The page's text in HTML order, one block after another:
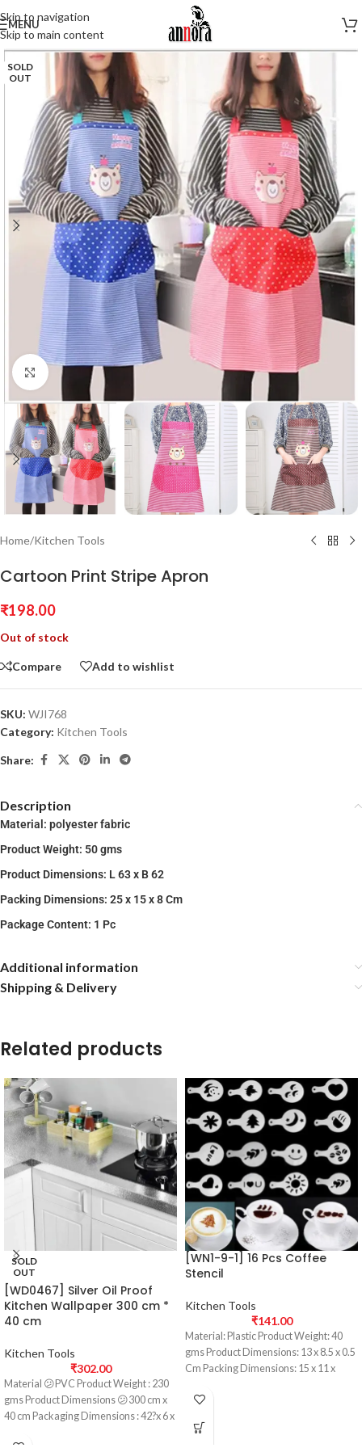
Skip to navigation
Skip to main content
MENU
SOLD
OUT
Click to enlarge
Home/Kitchen Tools
Cartoon Print Stripe Apron
₹198.00
Out of stock
Compare Add to wishlist
SKU: WJI768
Category: Kitchen Tools
Share:
Description
Material: polyester fabric
Product Weight: 50 gms
Product Dimensions: L 63 x B 62
Packing Dimensions: 25 x 15 x 8 Cm
Package Content: 1 Pc
Additional information
Shipping & Delivery
Related products
SOLD
OUT
[WD0467] Silver Oil Proof
Kitchen Wallpaper 300 cm *
40 cm
Kitchen Tools
₹302.00
Material 😕PVC Product Weight : 230
gms Product Dimensions 😕300 cm x
40 cm Packaging Dimensions : 42?x 6 x
[WN1-9-1] 16 Pcs Coffee
Stencil
Kitchen Tools
₹141.00
Material: Plastic Product Weight: 40
gms Product Dimensions: 13 x 8.5 x 0.5
Cm Packing Dimensions: 15 x 11 x